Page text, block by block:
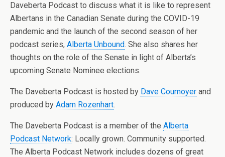
Daveberta Podcast to discuss what it is like to represent
Albertans in the Canadian Senate during the COVID-19
pandemic and the launch of the second season of her
podcast series, Alberta Unbound. She also shares her
thoughts on the role of the Senate in light of Alberta’s
upcoming Senate Nominee elections.
The Daveberta Podcast is hosted by Dave Cournoyer and
produced by Adam Rozenhart.
The Daveberta Podcast is a member of the Alberta
Podcast Network: Locally grown. Community supported.
The Alberta Podcast Network includes dozens of great